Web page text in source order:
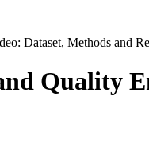
Dataset, Methods and
Quality